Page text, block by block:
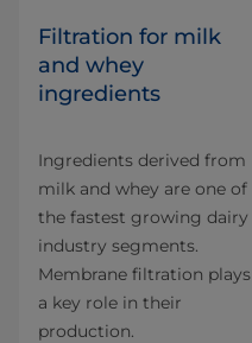
Filtration for milk
and whey
ingredients
Ingredients derived from
milk and whey are one of
the fastest growing dairy
industry segments.
Membrane filtration plays
a key role in their
production.